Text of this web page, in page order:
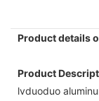
Product details
Product
lvduoduo